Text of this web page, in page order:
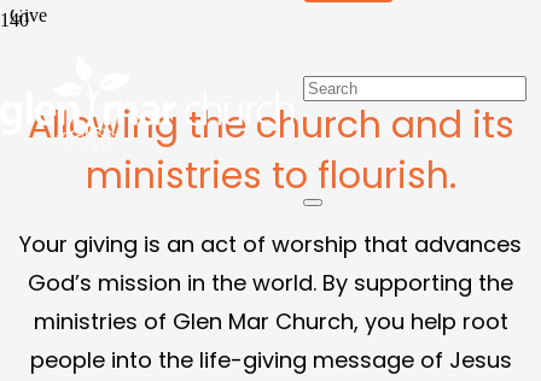
Give
Allowing the church and its
ministries to flourish.
Your giving is an act of worship that advances
God’s mission in the world. By supporting the
ministries of Glen Mar Church, you help root
people into the life-giving message of Jesus